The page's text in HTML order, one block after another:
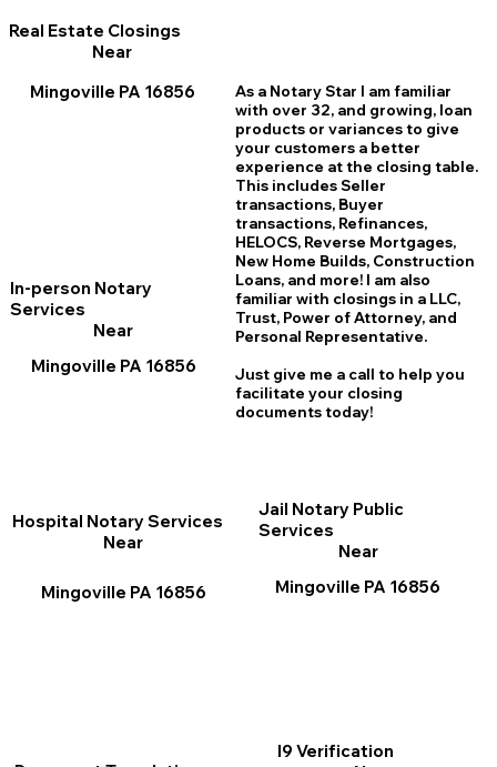
Real Estate Closings
Near
Mingoville PA 16856
In-person Notary
Services
Near
Mingoville PA 16856
I9 Verification
As a Notary Star I am familiar
with over 32, and growing, loan
products or variances to give
your customers a better
experience at the closing table.
This includes Seller
transactions, Buyer
transactions, Refinances,
HELOCS, Reverse Mortgages,
New Home Builds, Construction
Loans, and more! I am also
familiar with closings in a LLC,
Trust, Power of Attorney, and
Personal Representative.
Just give me a call to help you
facilitate your closing
documents today!
Jail Notary Public
Services
Near
Mingoville PA 16856
Hospital Notary Services
Near
Mingoville PA 16856